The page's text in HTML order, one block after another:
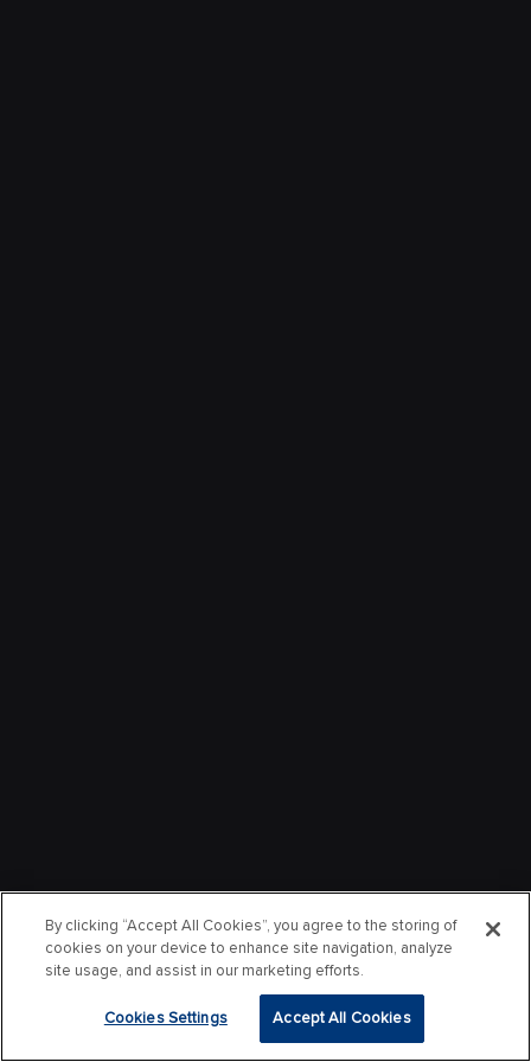
By clicking “Accept All Cookies”, you agree to the storing of
cookies on your device to enhance site navigation, analyze
site usage, and assist in our marketing efforts.
Cookies Settings Accept All Cookies